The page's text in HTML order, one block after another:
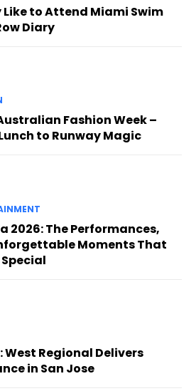
Like to Attend Miami Swim
Diary
Fashion Week –
to Runway Magic
2026: The Performances,
Moments That
West Regional Delivers
in San Jose